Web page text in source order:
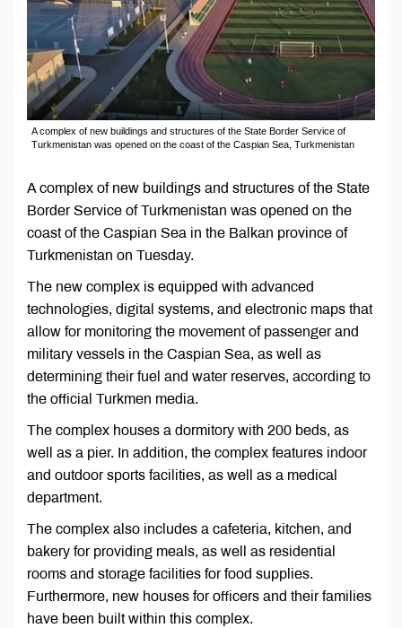
A complex of new buildings and structures of the State Border Service of
Turkmenistan was opened on the coast of the Caspian Sea, Turkmenistan
A complex of new buildings and structures of the State
Border Service of Turkmenistan was opened on the
coast of the Caspian Sea in the Balkan province of
Turkmenistan on Tuesday.
The new complex is equipped with advanced
technologies, digital systems, and electronic maps that
allow for monitoring the movement of passenger and
military vessels in the Caspian Sea, as well as
determining their fuel and water reserves, according to
the official Turkmen media.
The complex houses a dormitory with 200 beds, as
well as a pier. In addition, the complex features indoor
and outdoor sports facilities, as well as a medical
department.
The complex also includes a cafeteria, kitchen, and
bakery for providing meals, as well as residential
rooms and storage facilities for food supplies.
Furthermore, new houses for officers and their families
have been built within this complex.